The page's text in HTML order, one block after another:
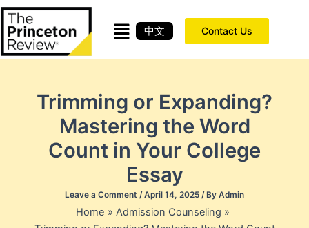
Skip
to
content
中文 Contact Us
Trimming or Expanding?
Mastering the Word
Count in Your College
Essay
Leave a Comment /April 14, 2025 / By Admin
Home
Admission Counseling